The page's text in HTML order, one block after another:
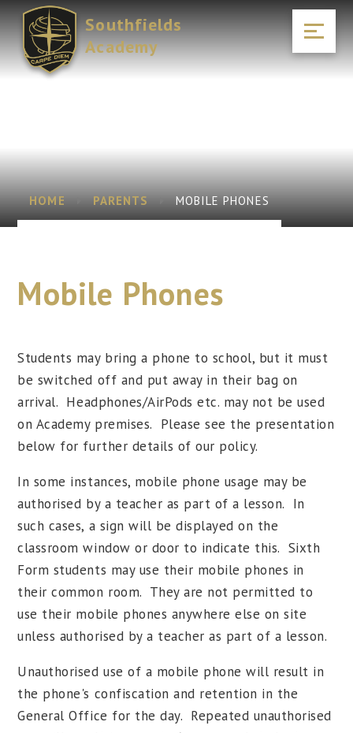
Skip to content ↓
Southfields
Academy
HOME PARENTS MOBILE PHONES
Mobile Phones
Students may bring a phone to school, but it must
be switched off and put away in their bag on
arrival. Headphones/AirPods etc. may not be used
on Academy premises. Please see the presentation
below for further details of our policy.
In some instances, mobile phone usage may be
authorised by a teacher as part of a lesson. In
such cases, a sign will be displayed on the
classroom window or door to indicate this. Sixth
Form students may use their mobile phones in
their common room. They are not permitted to
use their mobile phones anywhere else on site
unless authorised by a teacher as part of a lesson.
Unauthorised use of a mobile phone will result in
the phone's confiscation and retention in the
General Office for the day. Repeated unauthorised